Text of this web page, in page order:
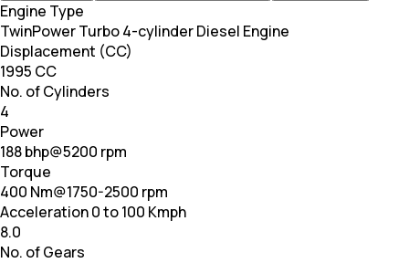
Engine Type
TwinPower Turbo 4-cylinder Diesel Engine
Displacement (CC)
1995 CC
No. of Cylinders
4
Power
188 bhp@5200 rpm
Torque
400 Nm@1750-2500 rpm
Acceleration 0 to 100 Kmph
8.0
No. of Gears